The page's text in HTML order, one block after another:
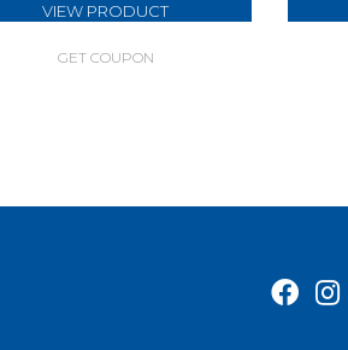
VIEW PRODUCT
GET COUPON